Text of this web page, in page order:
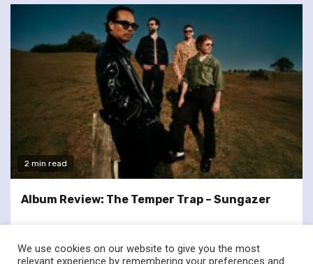
2 min read
Album Review: The Temper Trap – Sungazer
We use cookies on our website to give you the most
relevant experience by remembering your preferences and